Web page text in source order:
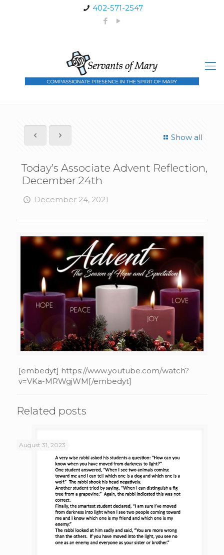
402-571-2547
Show all
Today’s Associate Advent Reflection,
December 24th
December 24, 2021
[embedyt] https://www.youtube.com/watch?
v=VKa-MRWgjWM[/embedyt]
Related posts
August 31, 2023